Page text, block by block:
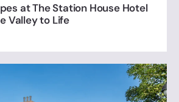
at The Station House Hotel
Valley to Life